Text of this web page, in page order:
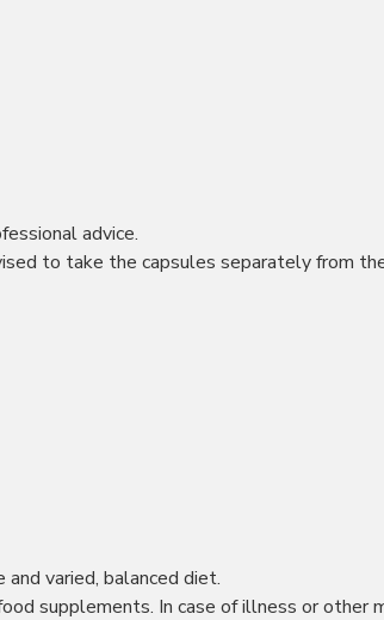
advice.
to take the capsules separately from
varied, balanced diet.
supplements. In case of illness or other